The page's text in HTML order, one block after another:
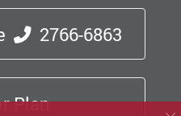
2766-6863
Plan